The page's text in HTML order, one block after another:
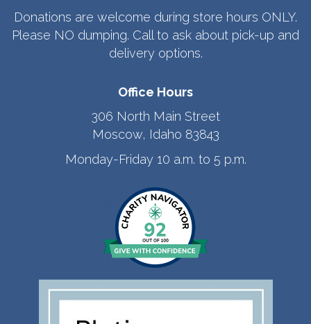
Donations are welcome during store hours ONLY.
Please NO dumping. Call to ask about pick-up and
delivery options.
Office Hours
306 North Main Street
Moscow, Idaho 83843
Monday-Friday 10 a.m. to 5 p.m.